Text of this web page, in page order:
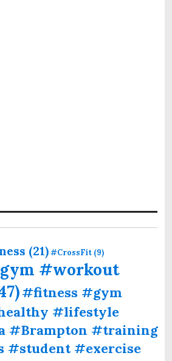
(21)#CrossFit (9)
#workout
#fitness #gym
#lifestyle
#Brampton #training
#student #exercise